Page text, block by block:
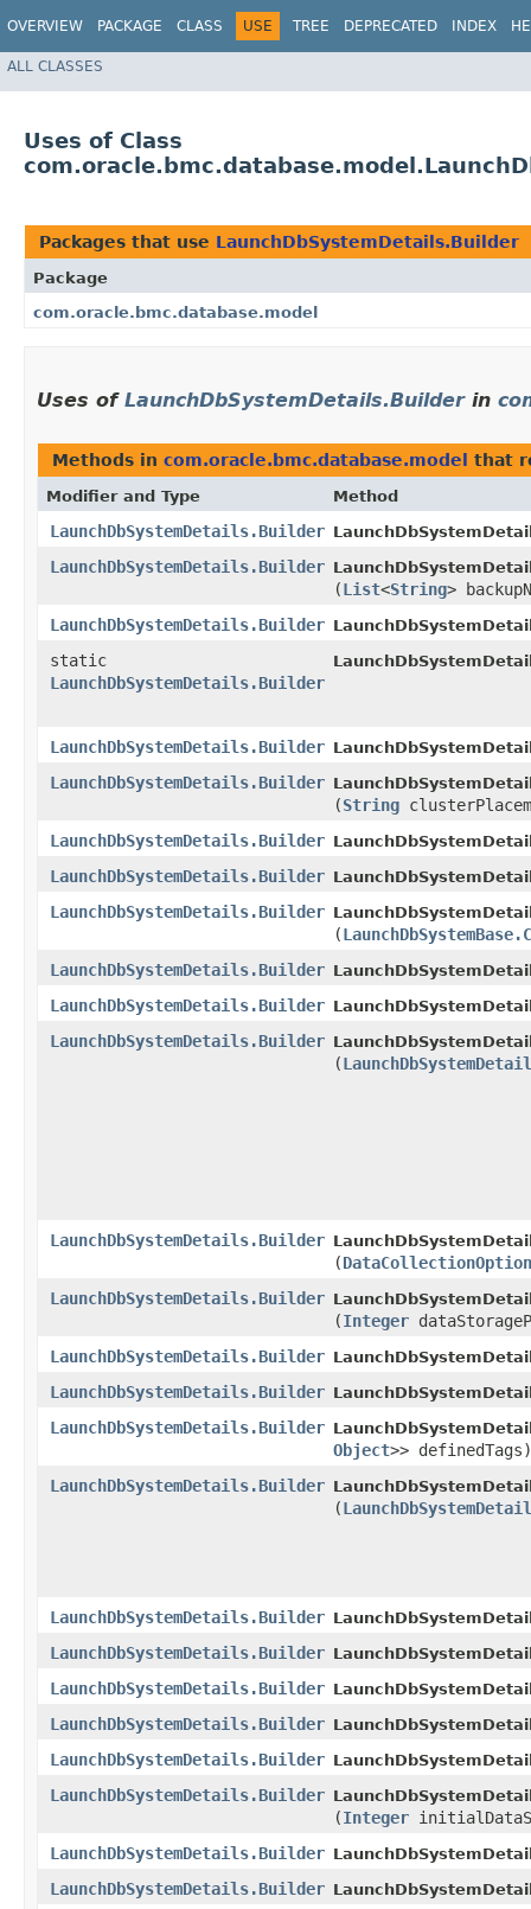
OVERVIEW PACKAGE CLASS USE TREE DEPRECATED INDEX
ALL CLASSES
Uses of Class
Packages that use LaunchDbSystemDetails.Builder
Package
com.oracle.bmc.database.model
Uses of LaunchDbSystemDetails.Builderin
Methods in com.oracle.bmc.database.model that
Modifier and Type Method
LaunchDbSystemDetails.Builder
LaunchDbSystemDetails.Builder
(List<String>
LaunchDbSystemDetails.Builder
static
LaunchDbSystemDetails.Builder
LaunchDbSystemDetails.Builder
LaunchDbSystemDetails.Builder
(String
LaunchDbSystemDetails.Builder
LaunchDbSystemDetails.Builder
LaunchDbSystemDetails.Builder
(
LaunchDbSystemDetails.Builder
LaunchDbSystemDetails.Builder
LaunchDbSystemDetails.Builder
(
LaunchDbSystemDetails.Builder
(
LaunchDbSystemDetails.Builder
(Integer
LaunchDbSystemDetails.Builder
LaunchDbSystemDetails.Builder
LaunchDbSystemDetails.Builder
Object>> definedTags)
LaunchDbSystemDetails.Builder
(
LaunchDbSystemDetails.Builder
LaunchDbSystemDetails.Builder
LaunchDbSystemDetails.Builder
LaunchDbSystemDetails.Builder
LaunchDbSystemDetails.Builder
LaunchDbSystemDetails.Builder
(Integer
LaunchDbSystemDetails.Builder
LaunchDbSystemDetails.Builder